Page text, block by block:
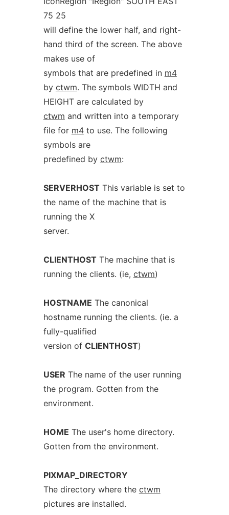
75 25
will define the lower half, and right-
hand third of the screen. The above
makes use of
symbols that are predefined in m4
by ctwm. The symbols WIDTH and
HEIGHT are calculated by
ctwm and written into a temporary
file for m4to use. The following
symbols are
predefined by ctwm:
SERVERHOST This variable is set to
the name of the machine that is
running the X
server.
CLIENTHOST The machine that is
running the clients. (ie, ctwm)
HOSTNAME The canonical
hostname running the clients. (ie. a
fully-qualified
version of CLIENTHOST)
USER The name of the user running
the program. Gotten from the
environment.
HOME The user's home directory.
Gotten from the environment.
PIXMAP_DIRECTORY
The directory where the ctwm
pictures are installed.